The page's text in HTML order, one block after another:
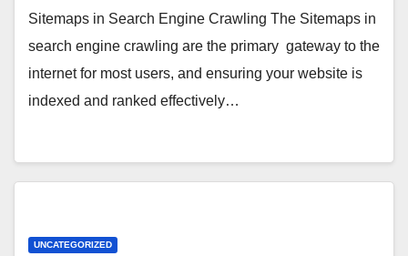
Sitemaps in Search Engine Crawling The Sitemaps in
search engine crawling are the primary gateway to the
internet for most users, and ensuring your website is
indexed and ranked effectively…
UNCATEGORIZED